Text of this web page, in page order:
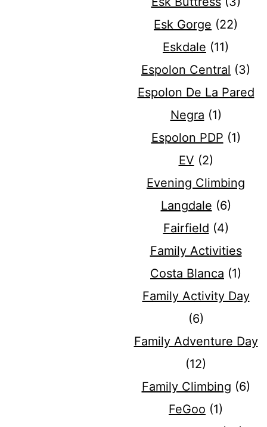
Esk Gorge (22)
Eskdale (11)
Espolon Central (3)
Espolon De La Pared
Negra (1)
Espolon PDP (1)
EV (2)
Evening Climbing
Langdale (6)
Fairfield (4)
Family Activities
Costa Blanca (1)
Family Activity Day
(6)
Family Adventure Day
(12)
Family Climbing (6)
FeGoo (1)